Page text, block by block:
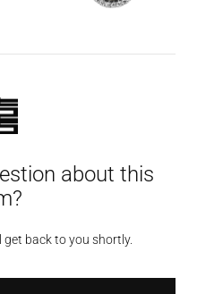
about this
get back to you shortly.